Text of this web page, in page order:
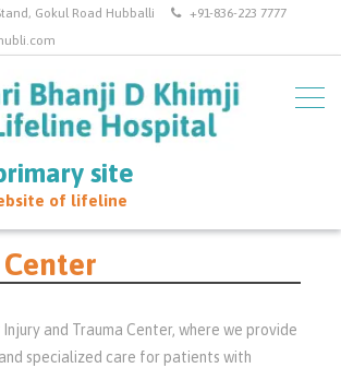
Gokul Road Hubballi
+91-836-223 7777
site
of lifeline
and Trauma Center, where we provide
specialized care for patients with